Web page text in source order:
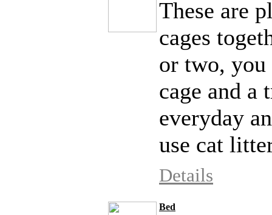
These are
cages
or two, you
cage and a
everyday
use cat
Details
Bed